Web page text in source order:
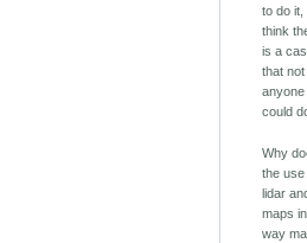
to do it,
think
is a
that
anyone
could
Why
the
lidar
maps
way